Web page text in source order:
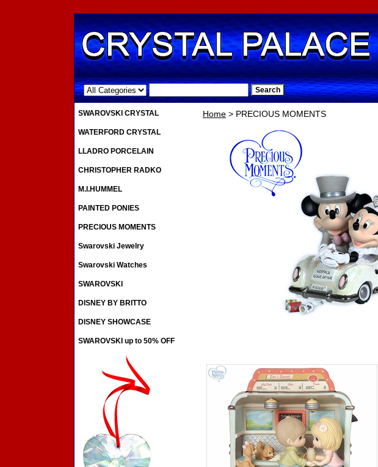
.
Home > PRECIOUS MOMENTS
SWAROVSKI CRYSTAL
WATERFORD CRYSTAL
LLADRO PORCELAIN
CHRISTOPHER RADKO
M.I.HUMMEL
PAINTED PONIES
PRECIOUS MOMENTS
Swarovski Jewelry
Swarovski Watches
SWAROVSKI
DISNEY BY BRITTO
DISNEY SHOWCASE
SWAROVSKI up to 50% OFF